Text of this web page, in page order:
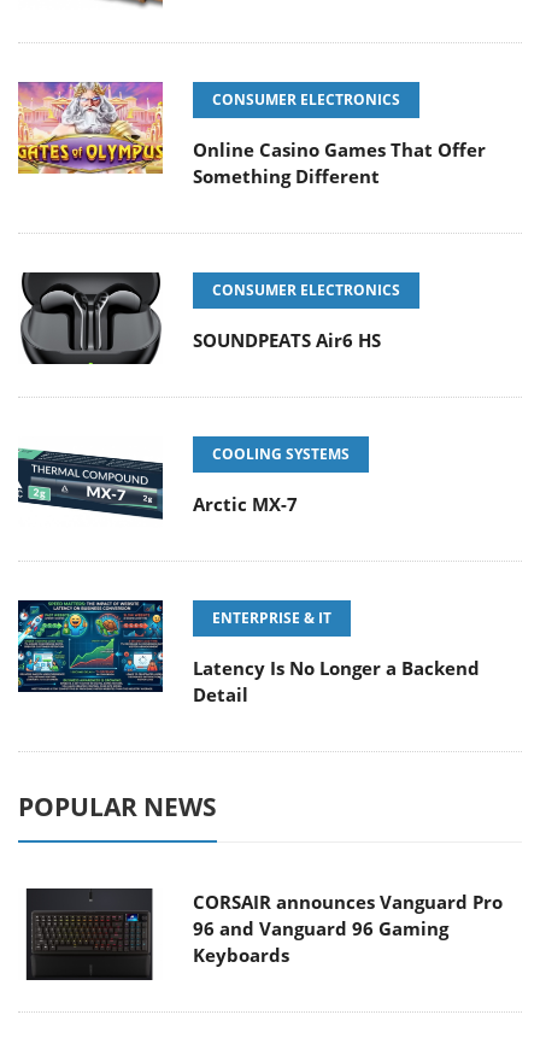
CONSUMER ELECTRONICS
Online Casino Games That Offer
Something Different
CONSUMER ELECTRONICS
SOUNDPEATS Air6 HS
COOLING SYSTEMS
Arctic MX-7
ENTERPRISE & IT
Latency Is No Longer a Backend
Detail
POPULAR NEWS
CORSAIR announces Vanguard Pro
96 and Vanguard 96 Gaming
Keyboards